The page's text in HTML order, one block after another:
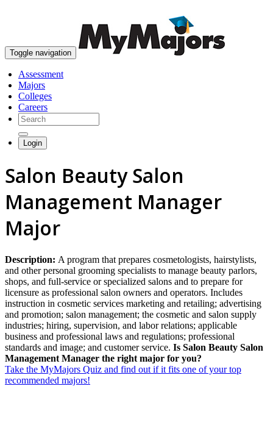
Toggle navigation
Assessment
Majors
Colleges
Careers
Login
Salon Beauty Salon
Management Manager
Major
Description: A program that prepares cosmetologists, hairstylists,
and other personal grooming specialists to manage beauty parlors,
shops, and full-service or specialized salons and to prepare for
licensure as professional salon owners and operators. Includes
instruction in cosmetic services marketing and retailing; advertising
and promotion; salon management; the cosmetic and salon supply
industries; hiring, supervision, and labor relations; applicable
business and professional laws and regulations; professional
standards and image; and customer service. Is Salon Beauty Salon
Management Manager the right major for you?
Take the MyMajors Quiz and find out if it fits one of your top
recommended majors!